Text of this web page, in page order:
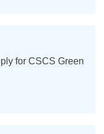
for CSCS Green